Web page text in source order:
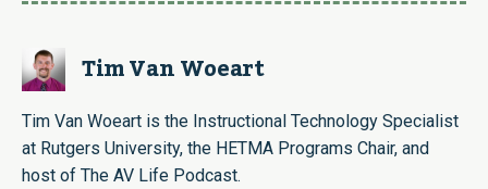
Tim Van Woeart
Tim Van Woeart is the Instructional Technology Specialist
at Rutgers University, the HETMA Programs Chair, and
host of The AV Life Podcast.